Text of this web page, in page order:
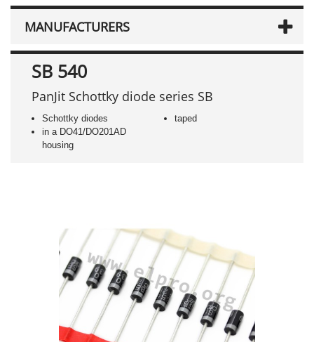
MANUFACTURERS
SB 540
PanJit Schottky diode series SB
Schottky diodes
in a DO41/DO201AD
housing
taped